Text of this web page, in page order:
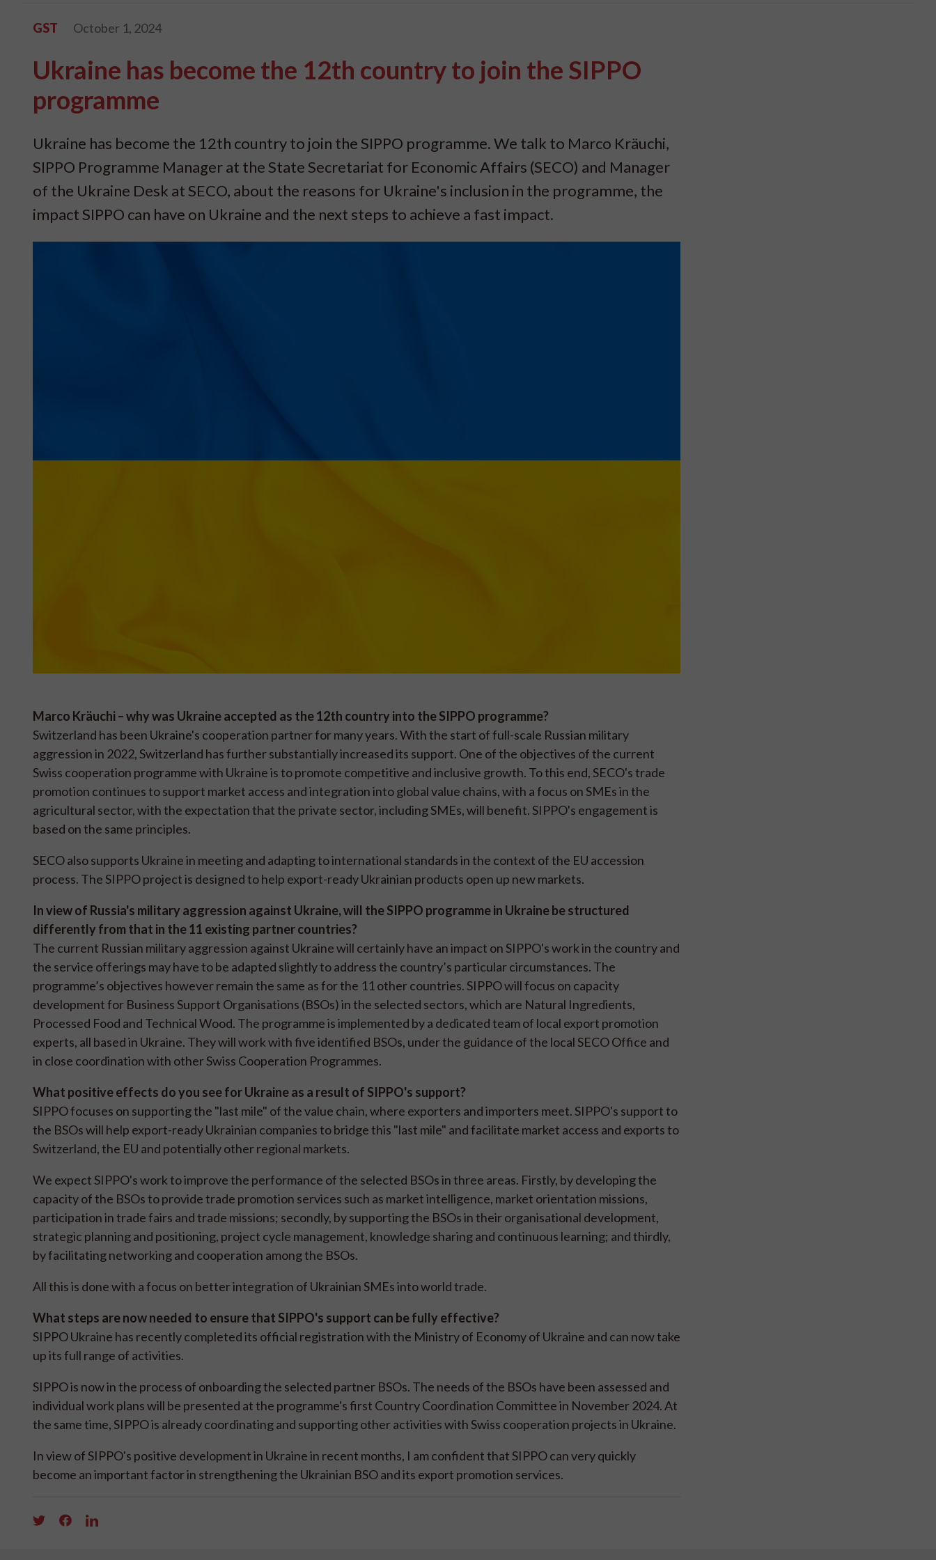
GST October 1, 2024
Ukraine has become the 12th country to join the SIPPO
programme
Ukraine has become the 12th country to join the SIPPO programme. We talk to Marco Kräuchi,
SIPPO Programme Manager at the State Secretariat for Economic Affairs (SECO) and Manager
of the Ukraine Desk at SECO, about the reasons for Ukraine's inclusion in the programme, the
impact SIPPO can have on Ukraine and the next steps to achieve a fast impact.
Marco Kräuchi – why was Ukraine accepted as the 12th country into the SIPPO programme?
Switzerland has been Ukraine's cooperation partner for many years. With the start of full-scale Russian military
aggression in 2022, Switzerland has further substantially increased its support. One of the objectives of the current
Swiss cooperation programme with Ukraine is to promote competitive and inclusive growth. To this end, SECO's trade
promotion continues to support market access and integration into global value chains, with a focus on SMEs in the
agricultural sector, with the expectation that the private sector, including SMEs, will benefit. SIPPO's engagement is
based on the same principles.
SECO also supports Ukraine in meeting and adapting to international standards in the context of the EU accession
process. The SIPPO project is designed to help export-ready Ukrainian products open up new markets.
In view of Russia's military aggression against Ukraine, will the SIPPO programme in Ukraine be structured
differently from that in the 11 existing partner countries?
The current Russian military aggression against Ukraine will certainly have an impact on SIPPO's work in the country and
the service offerings may have to be adapted slightly to address the country’s particular circumstances. The
programme’s objectives however remain the same as for the 11 other countries. SIPPO will focus on capacity
development for Business Support Organisations (BSOs) in the selected sectors, which are Natural Ingredients,
Processed Food and Technical Wood. The programme is implemented by a dedicated team of local export promotion
experts, all based in Ukraine. They will work with five identified BSOs, under the guidance of the local SECO Office and
in close coordination with other Swiss Cooperation Programmes.
What positive effects do you see for Ukraine as a result of SIPPO's support?
SIPPO focuses on supporting the "last mile" of the value chain, where exporters and importers meet. SIPPO's support to
the BSOs will help export-ready Ukrainian companies to bridge this "last mile" and facilitate market access and exports to
Switzerland, the EU and potentially other regional markets.
We expect SIPPO's work to improve the performance of the selected BSOs in three areas. Firstly, by developing the
capacity of the BSOs to provide trade promotion services such as market intelligence, market orientation missions,
participation in trade fairs and trade missions; secondly, by supporting the BSOs in their organisational development,
strategic planning and positioning, project cycle management, knowledge sharing and continuous learning; and thirdly,
by facilitating networking and cooperation among the BSOs.
All this is done with a focus on better integration of Ukrainian SMEs into world trade.
What steps are now needed to ensure that SIPPO's support can be fully effective?
SIPPO Ukraine has recently completed its official registration with the Ministry of Economy of Ukraine and can now take
up its full range of activities.
SIPPO is now in the process of onboarding the selected partner BSOs. The needs of the BSOs have been assessed and
individual work plans will be presented at the programme's first Country Coordination Committee in November 2024. At
the same time, SIPPO is already coordinating and supporting other activities with Swiss cooperation projects in Ukraine.
In view of SIPPO's positive development in Ukraine in recent months, I am confident that SIPPO can very quickly
become an important factor in strengthening the Ukrainian BSO and its export promotion services.